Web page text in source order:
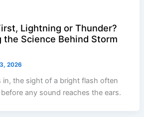
Lightning or Thunder?
the Science Behind Storm
2026
in, the sight of a bright flash often
any sound reaches the ears.